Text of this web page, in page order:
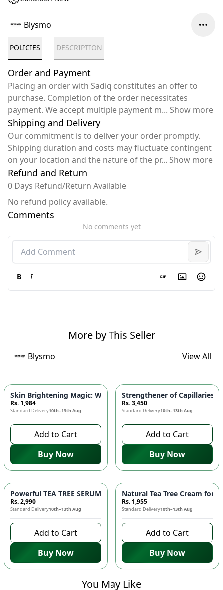
Blysmo
POLICIES DESCRIPTION
Order and Payment
Placing an order with Sadiq constitutes an offer to
purchase. Completion of the order necessitates
payment. We accept multiple payment m... Show more
Shipping and Delivery
Our commitment is to deliver your order promptly.
Shipping duration and costs may fluctuate contingent
on your location and the nature of the pr... Show more
Refund and Return
0 Days Refund/Return Available
No refund policy available.
Comments
No comments yet
B I
More by This Seller
Blysmo View All
Skin Brightening Magic: WHITENING FACE WASH with
Rs. 1,984
Standard Delivery10th–13th Aug
Add to Cart
Buy Now
Strengthener of Capillaries -
Rs. 3,450
Standard Delivery10th–13th Aug
Add to Cart
Buy Now
Powerful TEA TREE SERUM for Acne Prone Skin! 🌿✨
Rs. 2,990
Standard Delivery10th–13th Aug
Add to Cart
Buy Now
Natural Tea Tree Cream for
Rs. 1,955
Standard Delivery10th–13th Aug
Add to Cart
Buy Now
You May Like